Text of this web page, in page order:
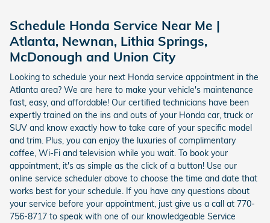
Schedule Honda Service Near Me |
Atlanta, Newnan, Lithia Springs,
McDonough and Union City
Looking to schedule your next Honda service appointment in the
Atlanta area? We are here to make your vehicle's maintenance
fast, easy, and affordable! Our certified technicians have been
expertly trained on the ins and outs of your Honda car, truck or
SUV and know exactly how to take care of your specific model
and trim. Plus, you can enjoy the luxuries of complimentary
coffee, Wi-Fi and television while you wait. To book your
appointment, it's as simple as the click of a button! Use our
online service scheduler above to choose the time and date that
works best for your schedule. If you have any questions about
your service before your appointment, just give us a call at 770-
756-8717 to speak with one of our knowledgeable Service